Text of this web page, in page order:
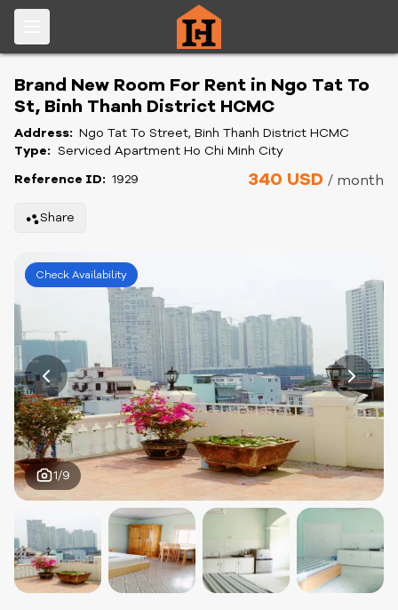
Brand New Room For Rent in Ngo Tat To
St, Binh Thanh District HCMC
Address: Ngo Tat To Street, Binh Thanh District HCMC
Type: Serviced Apartment Ho Chi Minh City
Reference ID: 1929 340 USD / month
Share
Check Availability
1/9